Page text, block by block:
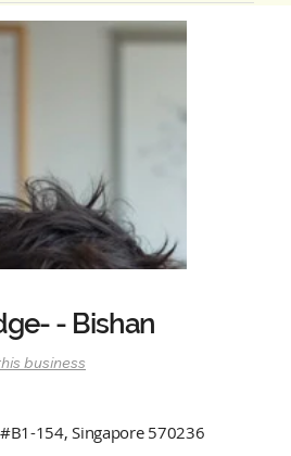
- Bishan
business
154, Singapore 570236